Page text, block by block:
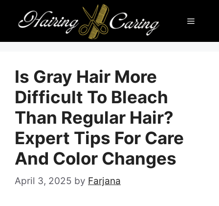
content
Menu
Is Gray Hair More
Difficult To Bleach
Than Regular Hair?
Expert Tips For Care
And Color Changes
April 3, 2025 by Farjana